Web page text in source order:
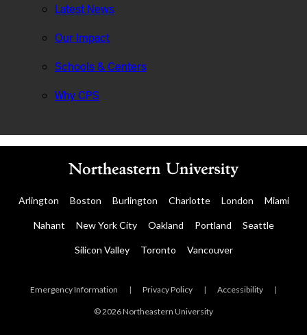
Latest News
Our Impact
Schools & Centers
Why CPS
Arlington Boston Burlington Charlotte London Miami
Nahant New York City Oakland Portland Seattle
Silicon Valley Toronto Vancouver
Emergency Information | Privacy Policy | Accessibility |
© 2026 Northeastern University